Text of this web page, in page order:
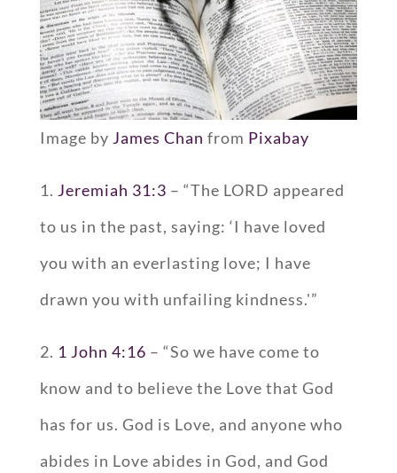
Image by James Chan from Pixabay
1. Jeremiah 31:3 – “The LORD appeared
to us in the past, saying: ‘I have loved
you with an everlasting love; I have
drawn you with unfailing kindness.'”
2. 1 John 4:16 – “So we have come to
know and to believe the Love that God
has for us. God is Love, and anyone who
abides in Love abides in God, and God